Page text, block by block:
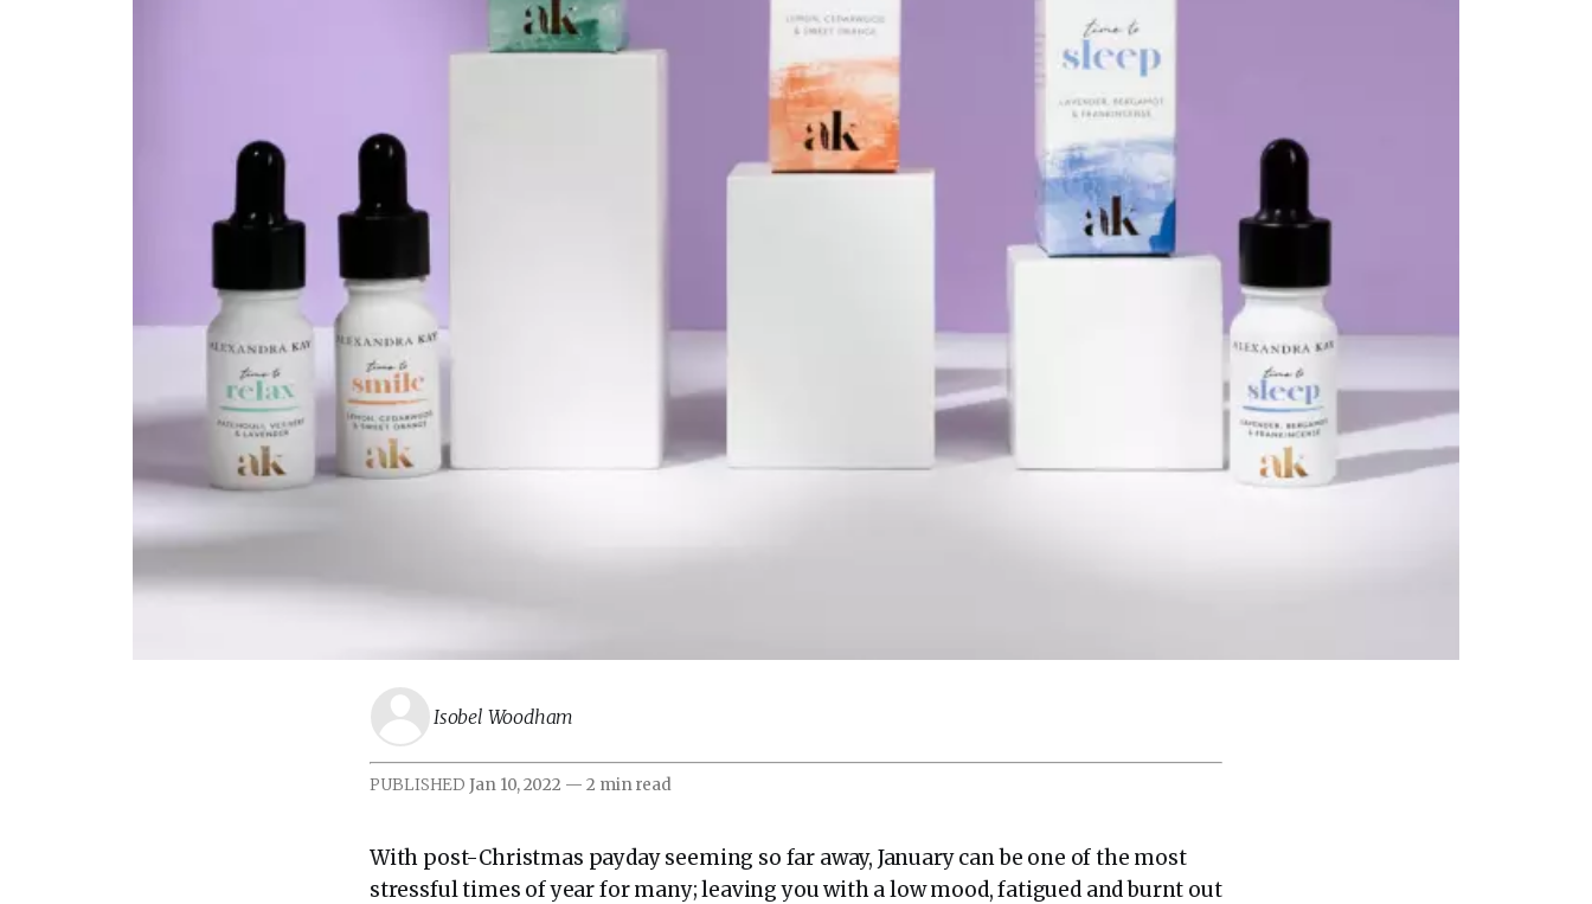
Isobel Woodham
PUBLISHEDJan 10, 2022 — 2 min read
With post-Christmas payday seeming so far away, January can be one of the most
stressful times of year for many; leaving you with a low mood, fatigued and burnt out